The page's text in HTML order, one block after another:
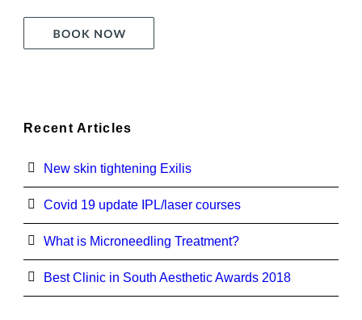
Recent Articles
New skin tightening Exilis
Covid 19 update IPL/laser courses
What is Microneedling Treatment?
Best Clinic in South Aesthetic Awards 2018